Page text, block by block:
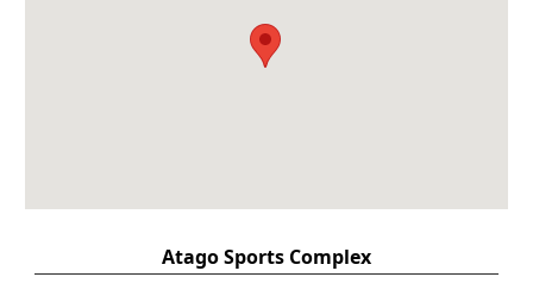
Atago Sports Complex